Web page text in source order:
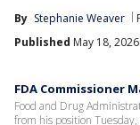
By Stephanie Weaver
Published May 18,
FDA Commissioner
Food and Drug
from his position